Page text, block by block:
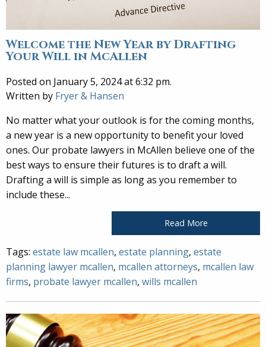
Welcome the New Year by Drafting
Your Will in McAllen
Posted on January 5, 2024 at 6:32 pm.
Written by Fryer & Hansen
No matter what your outlook is for the coming months,
a new year is a new opportunity to benefit your loved
ones. Our probate lawyers in McAllen believe one of the
best ways to ensure their futures is to draft a will.
Drafting a will is simple as long as you remember to
include these...
Read More
Tags: estate law mcallen, estate planning, estate
planning lawyer mcallen, mcallen attorneys, mcallen law
firms, probate lawyer mcallen, wills mcallen